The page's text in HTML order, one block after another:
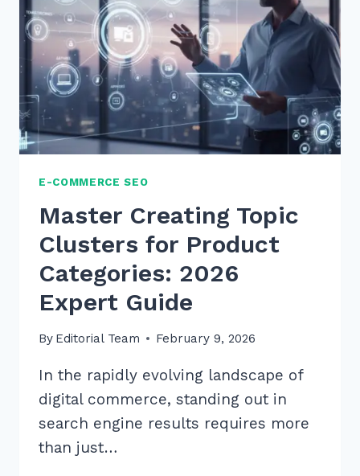
PRODUCT
PAGES
ALT
TEXT
IN
2026
E-COMMERCE SEO
Master Creating Topic
Clusters for Product
Categories: 2026
Expert Guide
By Editorial Team February 9, 2026
In the rapidly evolving landscape of
digital commerce, standing out in
search engine results requires more
than just…